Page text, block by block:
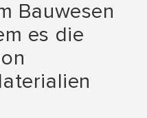
Bauwesen
es die